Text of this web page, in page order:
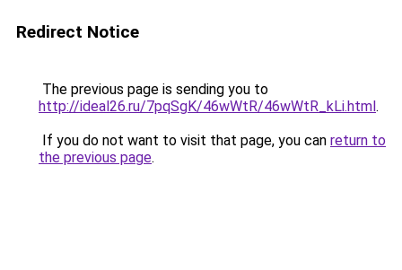
Redirect Notice
The previous page is sending you to
http://ideal26.ru/7pqSgK/46wWtR/46wWtR_kLi.html.
If you do not want to visit that page, you can return to
the previous page.